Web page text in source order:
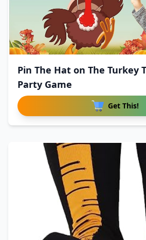
Pin The Hat on The Turkey
Party Game
Get This!